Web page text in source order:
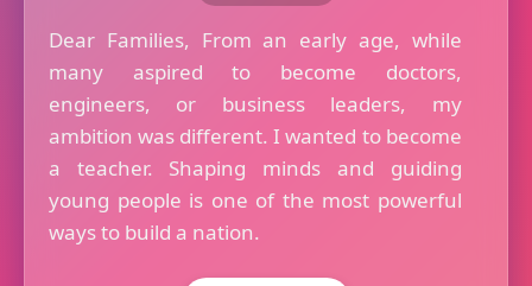
Dear Families, From an early age, while
many aspired to become doctors,
engineers, or business leaders, my
ambition was different. I wanted to become
a teacher. Shaping minds and guiding
young people is one of the most powerful
ways to build a nation.